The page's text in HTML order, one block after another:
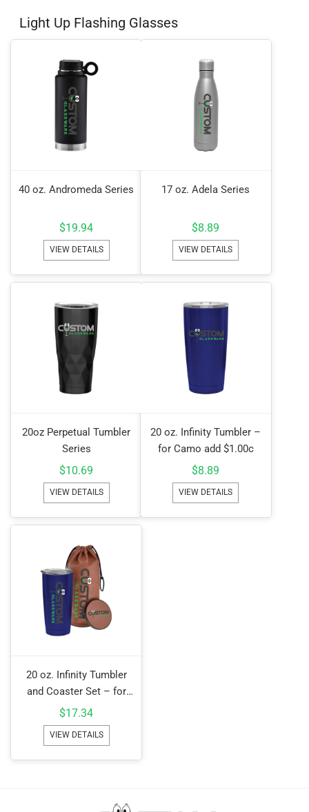
Light Up Flashing Glasses
40 oz. Andromeda Series
$19.94
VIEW DETAILS
17 oz. Adela Series
$8.89
VIEW DETAILS
20oz Perpetual Tumbler
Series
$10.69
VIEW DETAILS
20 oz. Infinity Tumbler –
for Camo add $1.00c
$8.89
VIEW DETAILS
20 oz. Infinity Tumbler
and Coaster Set – for
Camo add $1.00c
$17.34
VIEW DETAILS